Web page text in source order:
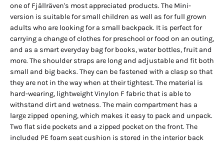
one of Fjällräven's most appreciated products. The Mini-
version is suitable for small children as well as for full grown
adults who are looking for a small backpack. It is perfect for
carrying a change of clothes for preschool or food on an outing,
and as a smart everyday bag for books, water bottles, fruit and
more. The shoulder straps are long and adjustable and fit both
small and big backs. They can be fastened with a clasp so that
they are not in the way when at their tightest. The material is
hard-wearing, lightweight Vinylon F fabric that is able to
withstand dirt and wetness. The main compartment has a
large zipped opening, which makes it easy to pack and unpack.
Two flat side pockets and a zipped pocket on the front. The
included PE foam seat cushion is stored in the interior back